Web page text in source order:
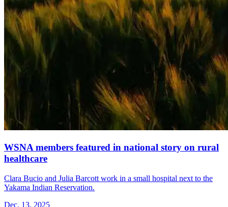
WSNA members featured in national story on rural
healthcare
Clara Bucio and Julia Barcott work in a small hospital next to the
Yakama Indian Reservation.
Dec. 13, 2025